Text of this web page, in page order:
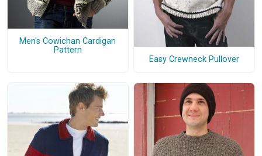
Men's Cowichan Cardigan
Pattern
Easy Crewneck Pullover